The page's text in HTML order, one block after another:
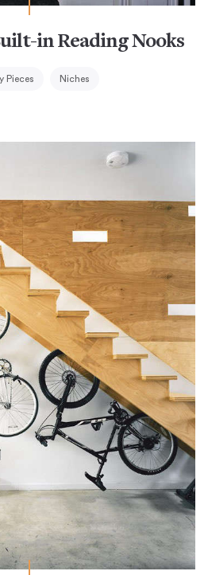
in Reading Nooks
Pieces Niches